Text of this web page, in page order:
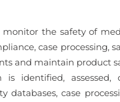
the safety of
case processing,
and maintain product
identified,
databases, case